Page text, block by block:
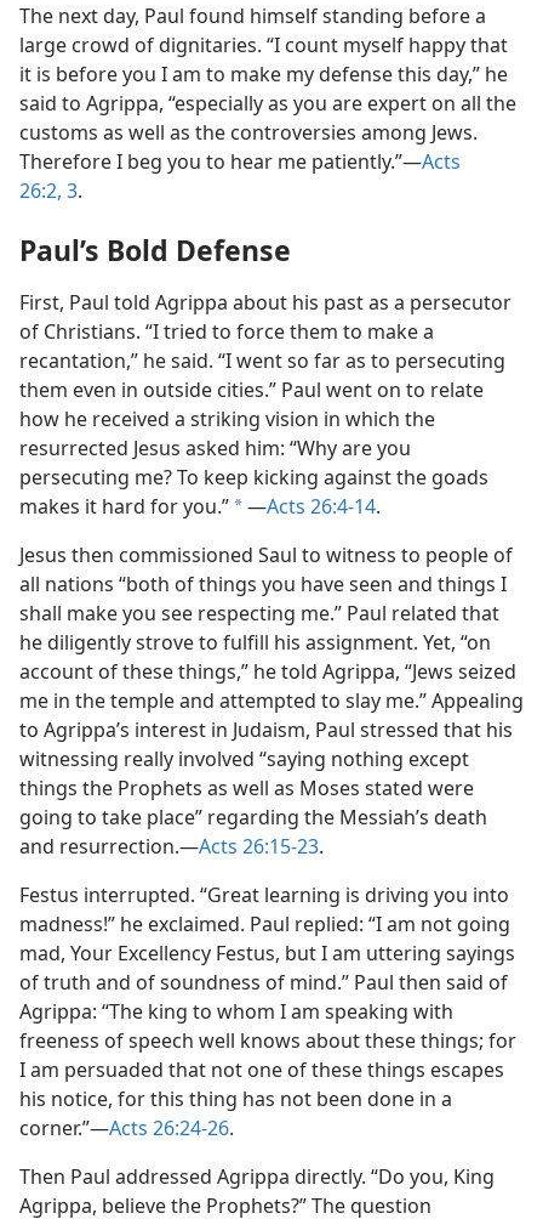
The next day, Paul found himself standing before a
large crowd of dignitaries. “I count myself happy that
it is before you I am to make my defense this day,” he
said to Agrippa, “especially as you are expert on all the
customs as well as the controversies among Jews.
Therefore I beg you to hear me patiently.”—Acts
26:2, 3.
Paul’s Bold Defense
First, Paul told Agrippa about his past as a persecutor
of Christians. “I tried to force them to make a
recantation,” he said. “I went so far as to persecuting
them even in outside cities.” Paul went on to relate
how he received a striking vision in which the
resurrected Jesus asked him: “Why are you
persecuting me? To keep kicking against the goads
makes it hard for you.” a—Acts 26:4-14.
Jesus then commissioned Saul to witness to people of
all nations “both of things you have seen and things I
shall make you see respecting me.” Paul related that
he diligently strove to fulfill his assignment. Yet, “on
account of these things,” he told Agrippa, “Jews seized
me in the temple and attempted to slay me.” Appealing
to Agrippa’s interest in Judaism, Paul stressed that his
witnessing really involved “saying nothing except
things the Prophets as well as Moses stated were
going to take place” regarding the Messiah’s death
and resurrection.—Acts 26:15-23.
Festus interrupted. “Great learning is driving you into
madness!” he exclaimed. Paul replied: “I am not going
mad, Your Excellency Festus, but I am uttering sayings
of truth and of soundness of mind.” Paul then said of
Agrippa: “The king to whom I am speaking with
freeness of speech well knows about these things; for
I am persuaded that not one of these things escapes
his notice, for this thing has not been done in a
corner.”—Acts 26:24-26.
Then Paul addressed Agrippa directly. “Do you, King
Agrippa, believe the Prophets?” The question